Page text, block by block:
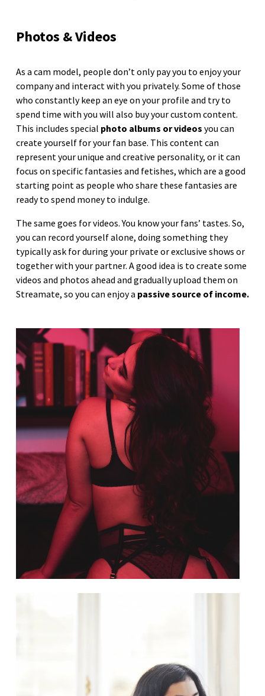
Photos & Videos
As a cam model, people don’t only pay you to enjoy your
company and interact with you privately. Some of those
who constantly keep an eye on your profile and try to
spend time with you will also buy your custom content.
This includes special photo albums or videos you can
create yourself for your fan base. This content can
represent your unique and creative personality, or it can
focus on specific fantasies and fetishes, which are a good
starting point as people who share these fantasies are
ready to spend money to indulge.
The same goes for videos. You know your fans’ tastes. So,
you can record yourself alone, doing something they
typically ask for during your private or exclusive shows or
together with your partner. A good idea is to create some
videos and photos ahead and gradually upload them on
Streamate, so you can enjoy a passive source of income.